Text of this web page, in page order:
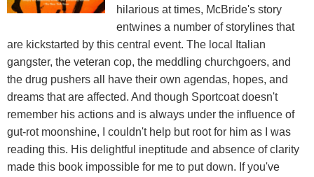
hilarious at times, McBride's story
entwines a number of storylines that
are kickstarted by this central event. The local Italian
gangster, the veteran cop, the meddling churchgoers, and
the drug pushers all have their own agendas, hopes, and
dreams that are affected. And though Sportcoat doesn't
remember his actions and is always under the influence of
gut-rot moonshine, I couldn't help but root for him as I was
reading this. His delightful ineptitude and absence of clarity
made this book impossible for me to put down. If you've